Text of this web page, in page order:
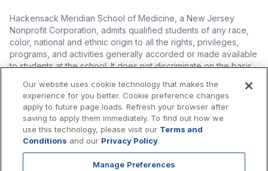
Hackensack Meridian School of Medicine, a New Jersey
Nonprofit Corporation, admits qualified students of any race,
color, national and ethnic origin to all the rights, privileges,
programs, and activities generally accorded or made available
to students at the school. It does not discriminate on the basis
status), ethnic origin, nationality, ancestry, age, sex (including
pregnancy, childbirth, and related medical conditions), sex
stereotyping, familial status, marital status, domestic
partnership or civil union status, affectional or sexual
orientation, gender identity or expression (including with
blood trait, genetic information, liability for military service, and
Our website uses cookie technology that makes the
experience for you better. Cookie preference changes
apply to future page loads. Refresh your browser after
saving to apply them immediately. To find out how we
use this technology, please visit our Terms and
Conditions and our Privacy Policy.
Manage Preferences